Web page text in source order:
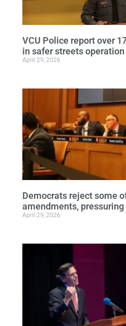
VCU Police report over
in safer streets operation
April 29, 2026
Democrats reject some
amendments,
April 29, 2026